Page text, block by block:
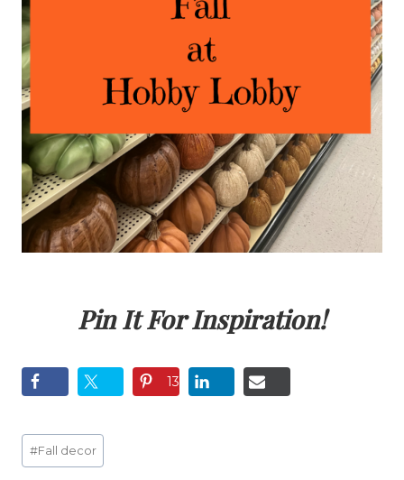
Pin It For Inspiration!
13
Post
Tags:
#Fall decor